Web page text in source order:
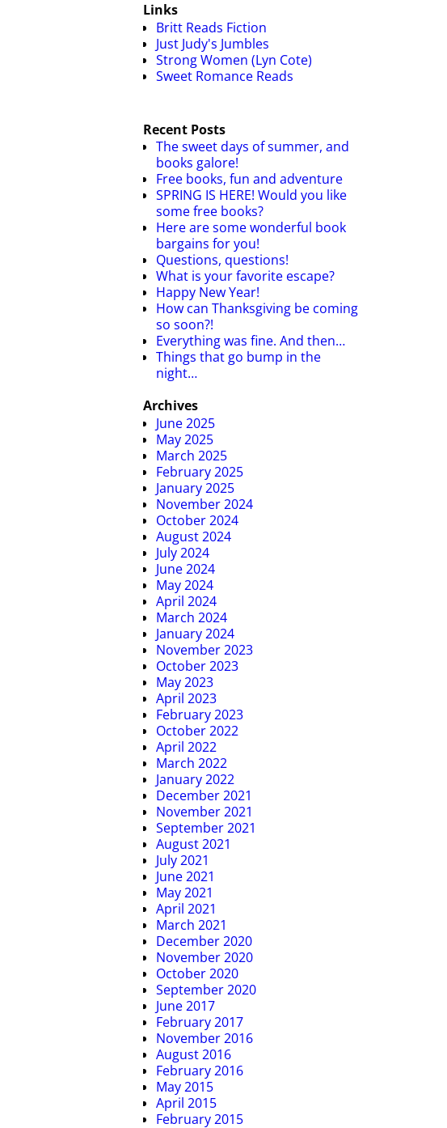
Links
Britt Reads Fiction
Just Judy's Jumbles
Strong Women (Lyn Cote)
Sweet Romance Reads
Recent Posts
The sweet days of summer, and
books galore!
Free books, fun and adventure
SPRING IS HERE! Would you like
some free books?
Here are some wonderful book
bargains for you!
Questions, questions!
What is your favorite escape?
Happy New Year!
How can Thanksgiving be coming
so soon?!
Everything was fine. And then…
Things that go bump in the
night…
Archives
June 2025
May 2025
March 2025
February 2025
January 2025
November 2024
October 2024
August 2024
July 2024
June 2024
May 2024
April 2024
March 2024
January 2024
November 2023
October 2023
May 2023
April 2023
February 2023
October 2022
April 2022
March 2022
January 2022
December 2021
November 2021
September 2021
August 2021
July 2021
June 2021
May 2021
April 2021
March 2021
December 2020
November 2020
October 2020
September 2020
June 2017
February 2017
November 2016
August 2016
February 2016
May 2015
April 2015
February 2015